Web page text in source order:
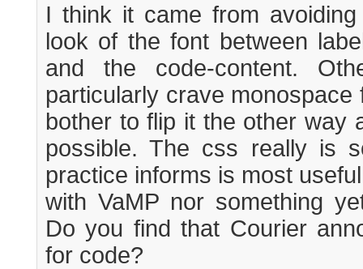
I think it came from
look of the font between
and the code-content.
particularly crave
bother to flip it the other way
possible. The css really is
practice informs is most
with VaMP nor something
Do you find that Courier
for code?